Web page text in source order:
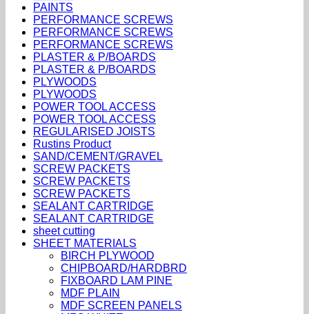
PAINTS
PERFORMANCE SCREWS
PERFORMANCE SCREWS
PERFORMANCE SCREWS
PLASTER & P/BOARDS
PLASTER & P/BOARDS
PLYWOODS
PLYWOODS
POWER TOOL ACCESS
POWER TOOL ACCESS
REGULARISED JOISTS
Rustins Product
SAND/CEMENT/GRAVEL
SCREW PACKETS
SCREW PACKETS
SCREW PACKETS
SEALANT CARTRIDGE
SEALANT CARTRIDGE
sheet cutting
SHEET MATERIALS
BIRCH PLYWOOD
CHIPBOARD/HARDBRD
FIXBOARD LAM PINE
MDF PLAIN
MDF SCREEN PANELS